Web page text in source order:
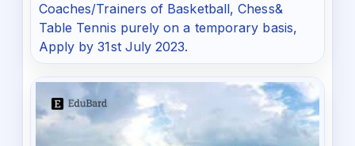
Coaches/Trainers of Basketball, Chess&
Table Tennis purely on a temporary basis,
Apply by 31st July 2023.